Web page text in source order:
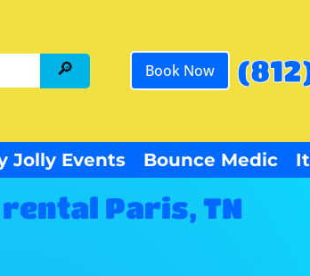
Book Now
Jolly Events Bounce Medic
Paris, TN